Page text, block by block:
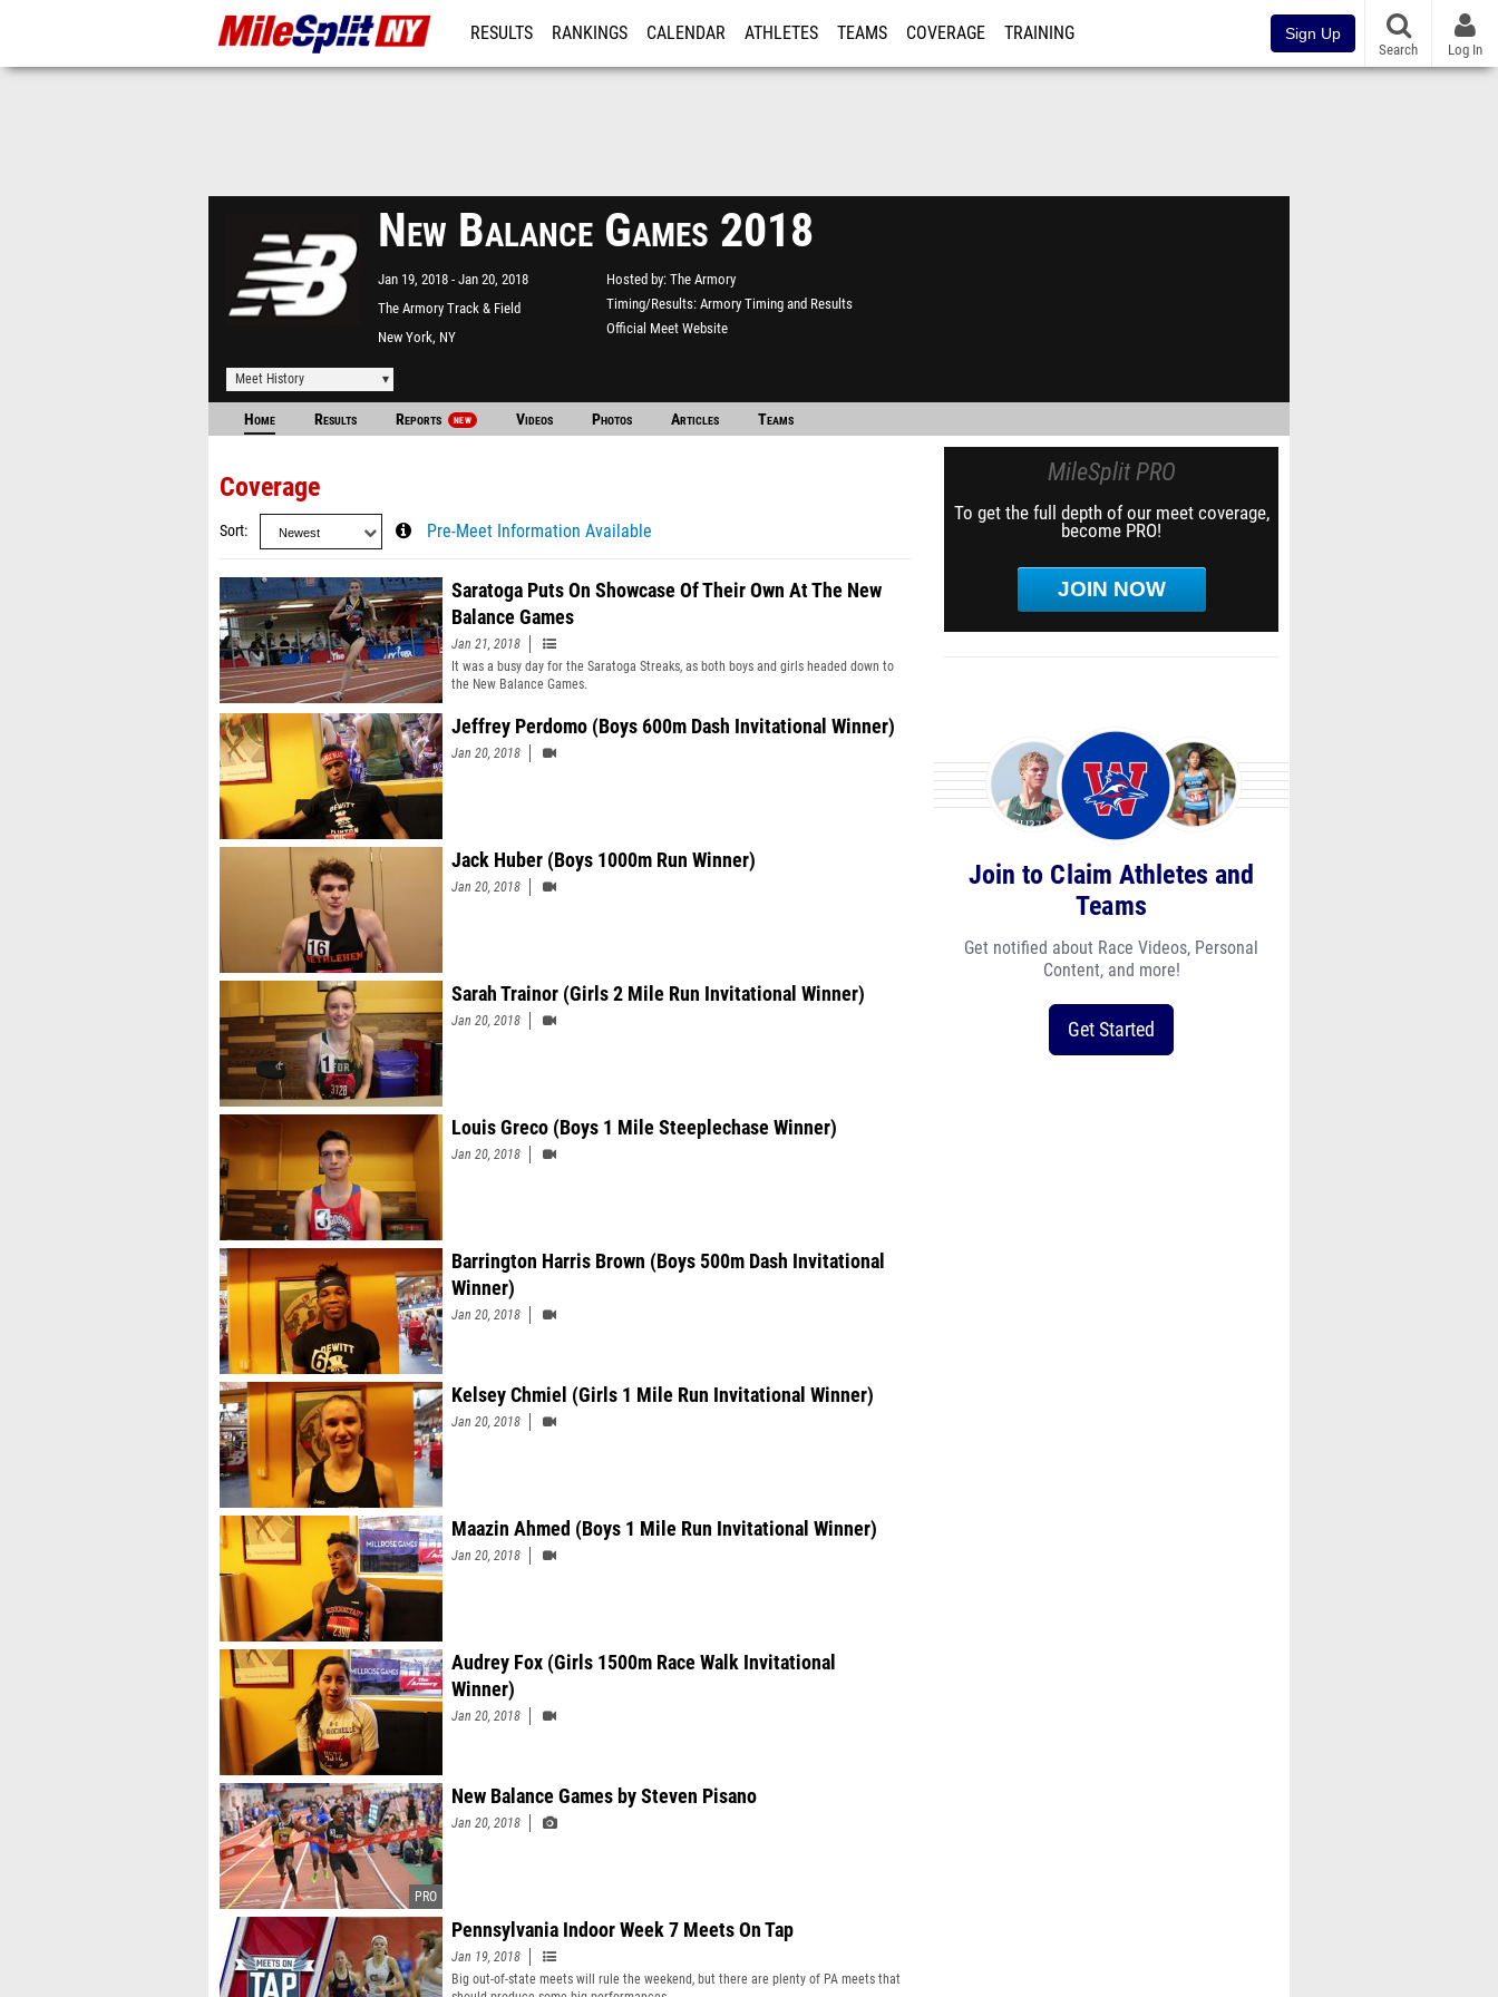
RESULTS RANKINGS CALENDAR ATHLETES TEAMS COVERAGE TRAINING Sign Up
Search Log In
New Balance Games 2018
Jan 19, 2018 Jan 20, 2018
The Armory Track & Field
Center
New York, NY
Hosted by The Armory
Timing/Results Armory Timing and Results
Official Meet Website
Meet History
Home Results Reports NEW Videos Photos Articles Teams
Coverage
Sort Pre-Meet Information Available
Saratoga Puts On Showcase Of Their Own At The New
Balance Games
Jan 21, 2018
It was a busy day for the Saratoga Streaks, as both boys and girls headed down to
the New Balance Games.
Jeffrey Perdomo (Boys 600m Dash Invitational Winner)
Jan 20, 2018
Jack Huber (Boys 1000m Run Winner)
Jan 20, 2018
Sarah Trainor (Girls 2 Mile Run Invitational Winner)
Jan 20, 2018
Louis Greco (Boys 1 Mile Steeplechase Winner)
Jan 20, 2018
Barrington Harris Brown (Boys 500m Dash Invitational
Winner)
Jan 20, 2018
Kelsey Chmiel (Girls 1 Mile Run Invitational Winner)
Jan 20, 2018
Maazin Ahmed (Boys 1 Mile Run Invitational Winner)
Jan 20, 2018
Audrey Fox (Girls 1500m Race Walk Invitational
Winner)
Jan 20, 2018
New Balance Games by Steven Pisano
Jan 20, 2018
Pennsylvania Indoor Week 7 Meets On Tap
Jan 19, 2018
Big out-of-state meets will rule the weekend, but there are plenty of PA meets that
MileSplit PRO
To get the full depth of our meet coverage,
become PRO!
JOIN NOW
Join to Claim Athletes and
Teams
Get notified about Race Videos, Personal
Content, and more!
Get Started